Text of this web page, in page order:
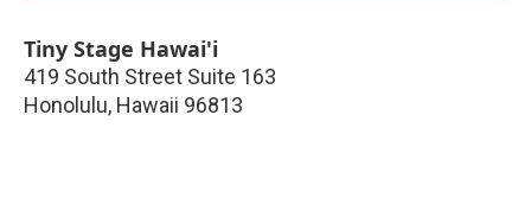
Tiny Stage Hawai'i
419 South Street Suite 163
Honolulu, Hawaii 96813